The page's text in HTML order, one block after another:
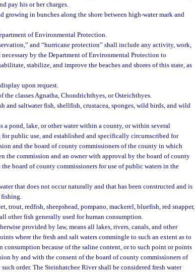
pay his or her charges.
growing in bunches along the shore between high-water mark and
of Environmental Protection.
and “hurricane protection” shall include any activity, work,
by the Department of Environmental Protection to
stabilize, and improve the beaches and shores of this state, as
upon request.
the classes Agnatha, Chondrichthyes, or Osteichthyes.
and saltwater fish, shellfish, crustacea, sponges, wild birds, and wild
a pond, lake, or other water within a county, or within several
public use, and established and specifically circumscribed for
and the board of county commissioners of the county in which
the commission and an owner with approval by the board of county
board of county commissioners for use of public waters in the
that does not occur naturally and that has been constructed and is
fishing.
trout, redfish, sheepshead, pompano, mackerel, bluefish, red snapper,
other fish generally used for human consumption.
provided by law, means all lakes, rivers, canals, and other
where the fresh and salt waters commingle to such an extent as to
consumption because of the saline content, or to such point or points
by and with the consent of the board of county commissioners of
order. The Steinhatchee River shall be considered fresh water